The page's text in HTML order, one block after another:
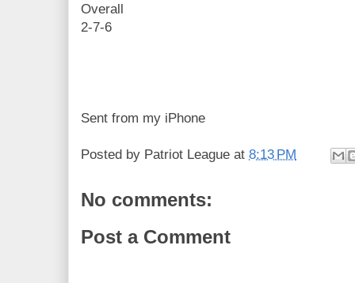
Overall
2-7-6
Sent from my iPhone
Posted by Patriot League at 8:13 PM
No comments:
Post a Comment